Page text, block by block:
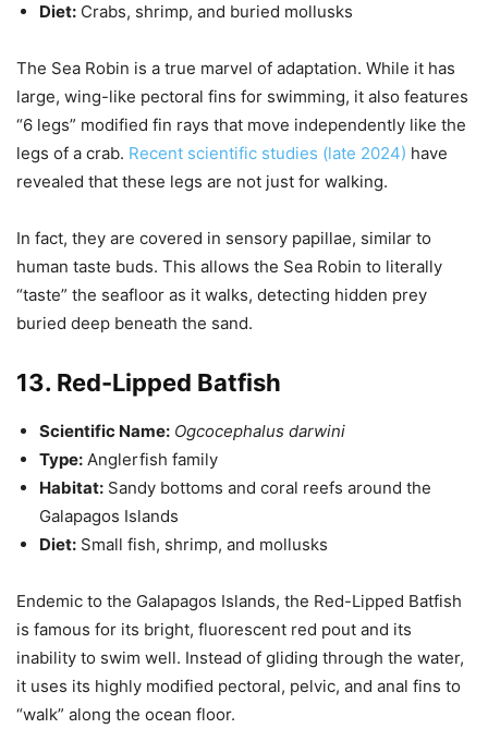
Diet: Crabs, shrimp, and buried mollusks
The Sea Robin is a true marvel of adaptation. While it has
large, wing-like pectoral fins for swimming, it also features
“6 legs” modified fin rays that move independently like the
legs of a crab. Recent scientific studies (late 2024) have
revealed that these legs are not just for walking.
In fact, they are covered in sensory papillae, similar to
human taste buds. This allows the Sea Robin to literally
“taste” the seafloor as it walks, detecting hidden prey
buried deep beneath the sand.
13. Red-Lipped Batfish
Scientific Name: Ogcocephalus darwini
Type: Anglerfish family
Habitat: Sandy bottoms and coral reefs around the
Galapagos Islands
Diet: Small fish, shrimp, and mollusks
Endemic to the Galapagos Islands, the Red-Lipped Batfish
is famous for its bright, fluorescent red pout and its
inability to swim well. Instead of gliding through the water,
it uses its highly modified pectoral, pelvic, and anal fins to
“walk” along the ocean floor.